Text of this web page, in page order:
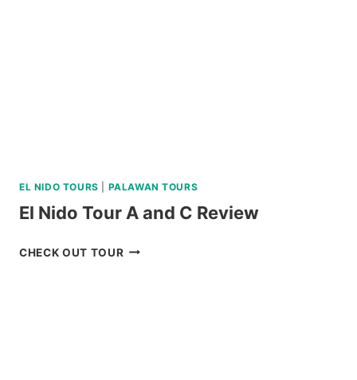
EL NIDO TOURS PALAWAN TOURS
El Nido Tour A and C Review
CHECK OUT TOUREL